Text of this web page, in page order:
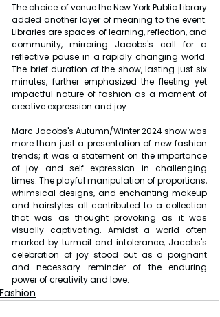
The choice of venue the New York Public Library
added another layer of meaning to the event.
Libraries are spaces of learning, reflection, and
community, mirroring Jacobs's call for a
reflective pause in a rapidly changing world.
The brief duration of the show, lasting just six
minutes, further emphasized the fleeting yet
impactful nature of fashion as a moment of
creative expression and joy.
Marc Jacobs's Autumn/Winter 2024 show was
more than just a presentation of new fashion
trends; it was a statement on the importance
of joy and self expression in challenging
times. The playful manipulation of proportions,
whimsical designs, and enchanting makeup
and hairstyles all contributed to a collection
that was as thought provoking as it was
visually captivating. Amidst a world often
marked by turmoil and intolerance, Jacobs's
celebration of joy stood out as a poignant
and necessary reminder of the enduring
power of creativity and love.
Fashion